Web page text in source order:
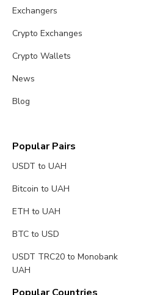
Exchangers
Crypto Exchanges
Crypto Wallets
News
Blog
Popular Pairs
USDT to UAH
Bitcoin to UAH
ETH to UAH
BTC to USD
USDT TRC20 to Monobank
UAH